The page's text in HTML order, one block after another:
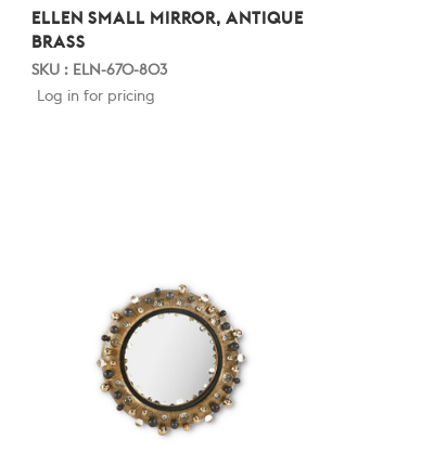
ELLEN SMALL MIRROR, ANTIQUE
BRASS
SKU : ELN-670-803
Log in for pricing